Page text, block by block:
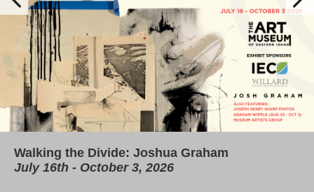
Walking the Divide: Joshua Graham
July 16th - October 3, 2026
Our permanent collection is now available for
free online!
TAM's Education Center
All You Need to Know About our Capital